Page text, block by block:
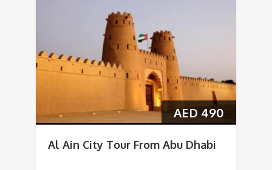
AED 490
Al Ain City Tour From Abu Dhabi